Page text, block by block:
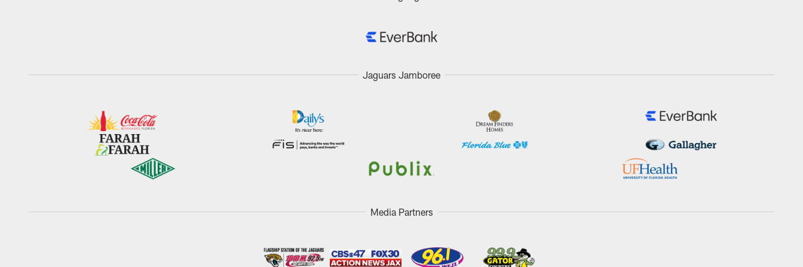
Jaguars Jamboree
Media Partners